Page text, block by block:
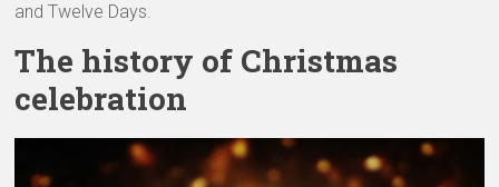
and Twelve Days.
The history of Christmas
celebration